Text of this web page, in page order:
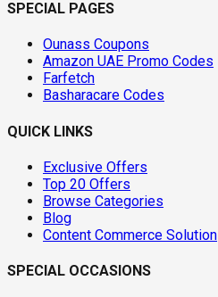
SPECIAL PAGES
Ounass Coupons
Amazon UAE Promo Codes
Farfetch
Basharacare Codes
QUICK LINKS
Exclusive Offers
Top 20 Offers
Browse Categories
Blog
Content Commerce Solution
SPECIAL OCCASIONS